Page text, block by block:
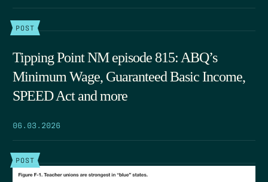
POST
Tipping Point NM episode 815: ABQ’s
Minimum Wage, Guaranteed Basic Income,
SPEED Act and more
06.03.2026
POST